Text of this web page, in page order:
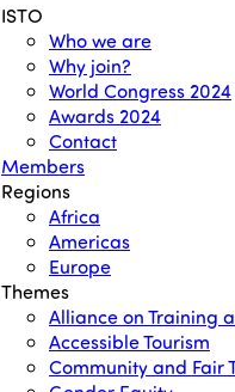
ISTO
Who we are
Why join?
World Congress 2024
Awards 2024
Contact
Members
Regions
Africa
Americas
Europe
Themes
Alliance on Training
Accessible Tourism
Community and Fair